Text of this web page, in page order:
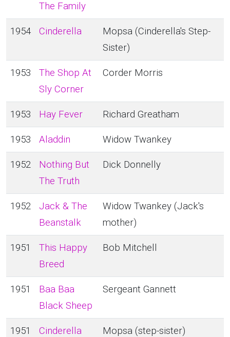
The Family
1954 Cinderella
Mopsa (Cinderella's Step-
Sister)
1953
The Shop At
Sly Corner
Corder Morris
1953 Hay Fever Richard Greatham
1953 Aladdin Widow Twankey
1952
Nothing But
The Truth
Dick Donnelly
1952
Jack & The
Beanstalk
Widow Twankey (Jack's
mother)
1951
This Happy
Breed
Bob Mitchell
1951
Baa Baa
Black Sheep
Sergeant Gannett
1951 Cinderella Mopsa (step-sister)